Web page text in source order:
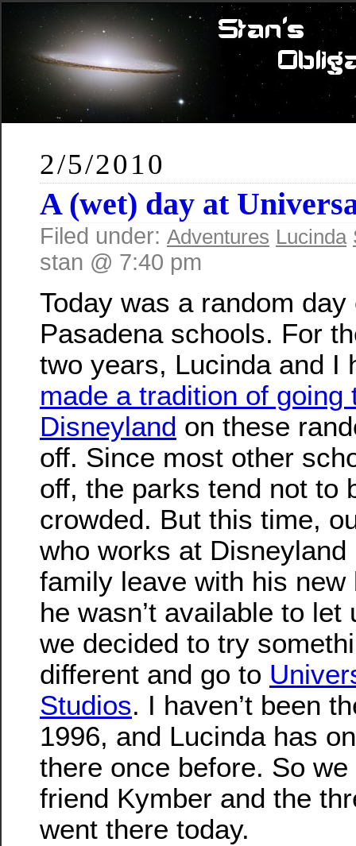
2/5/2010
A (wet) day at
Filed under: Adventures Lucinda
stan @ 7:40 pm
Today was a random day
Pasadena schools. For
two years, Lucinda and I
made a tradition of going
Disneyland on these
off. Since most other
off, the parks tend not to
crowded. But this time,
who works at Disneyland
family leave with his new
he wasn’t available to let
we decided to try
different and go to
Studios. I haven’t been
1996, and Lucinda has
there once before. So we
friend Kymber and the
went there today.